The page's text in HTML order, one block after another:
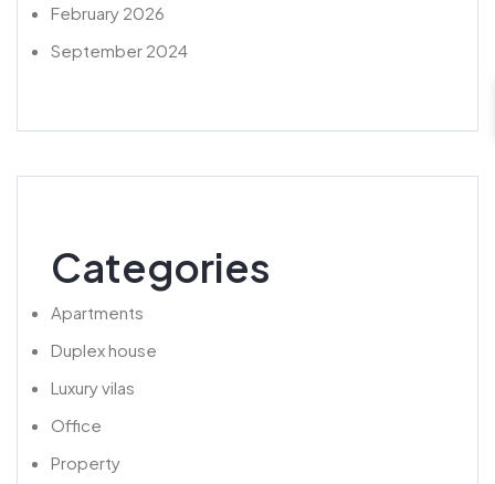
February 2026
September 2024
Categories
Apartments
Duplex house
Luxury vilas
Office
Property